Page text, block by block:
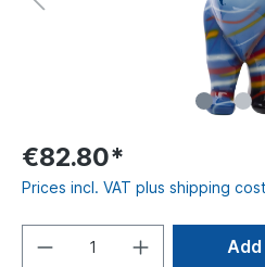
€82.80*
Prices incl. VAT plus shipping